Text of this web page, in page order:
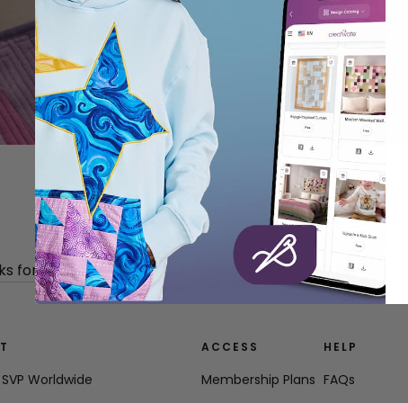
for this table runner are entirely made in the hoop.
Worldwide
ACCESS
Membership Plans
HELP
FAQs